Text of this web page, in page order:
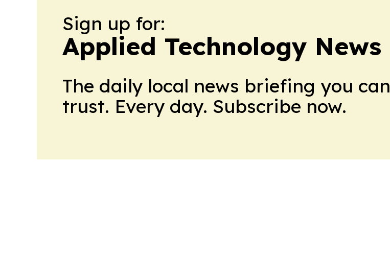
Sign up for:
Applied Technology News
The daily local news briefing you can
trust. Every day. Subscribe now.